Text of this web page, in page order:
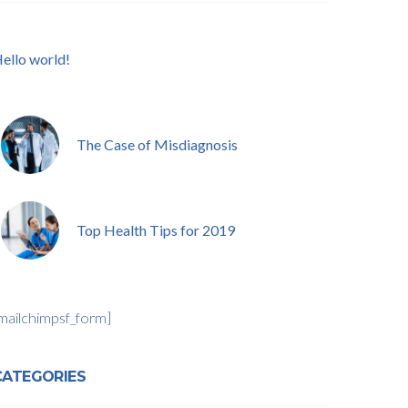
world!
The Case of Misdiagnosis
Top Health Tips for 2019